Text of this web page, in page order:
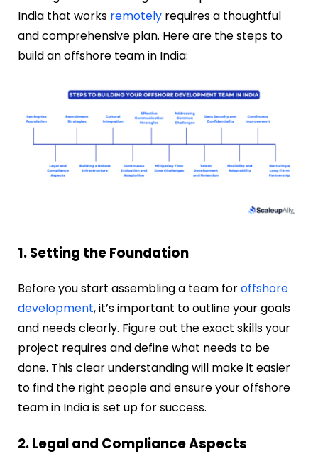
India that works remotely requires a thoughtful
and comprehensive plan. Here are the steps to
build an offshore team in India:
1. Setting the Foundation
Before you start assembling a team foroffshore
development, it’s important to outline your goals
and needs clearly. Figure out the exact skills your
project requires and define what needs to be
done. This clear understanding will make it easier
to find the right people and ensure your offshore
team in India is set up for success.
2. Legal and Compliance Aspects